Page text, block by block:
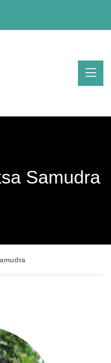
Samudra